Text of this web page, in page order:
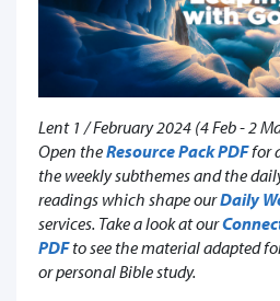
Lent 1 / February 2024 (4 Feb - 2
Open theResource Pack PDFfor
the weekly subthemes and the
readings which shape ourDaily
services. Take a look at our
PDFto see the material adapted
or personal Bible study.